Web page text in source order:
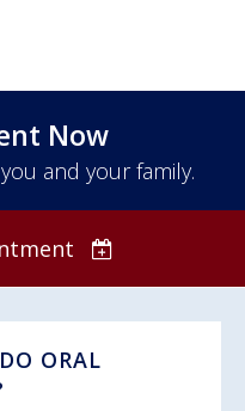
Now
and your family.
ORAL